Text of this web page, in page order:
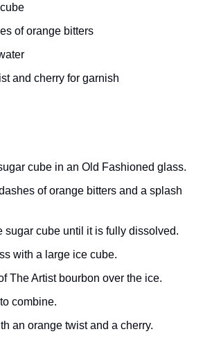
of orange bitters
and cherry for garnish
cube in an Old Fashioned glass.
of orange bitters and a splash
sugar cube until it is fully dissolved.
with a large ice cube.
The Artist bourbon over the ice.
combine.
an orange twist and a cherry.